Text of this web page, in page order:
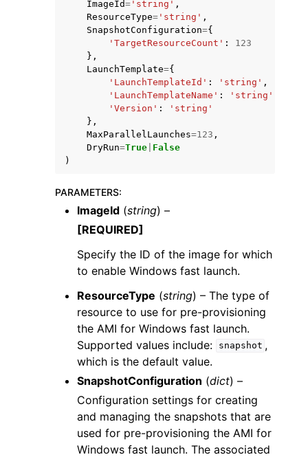
ImageId= 'string' ,
ResourceType= 'string' ,
SnapshotConfiguration={
'TargetResourceCount' :
123
},
LaunchTemplate={
'LaunchTemplateId' : 'string' ,
'LaunchTemplateName' : 'string'
'Version' :
'string'
},
MaxParallelLaunches=123 ,
DryRun=True False
)
PARAMETERS:
ImageId (string) –
[REQUIRED]
Specify the ID of the image for which
to enable Windows fast launch.
ResourceType (string) – The type of
resource to use for pre-provisioning
the AMI for Windows fast launch.
Supported values include:
snapshot ,
which is the default value.
SnapshotConfiguration (dict) –
Configuration settings for creating
and managing the snapshots that are
used for pre-provisioning the AMI for
Windows fast launch. The associated